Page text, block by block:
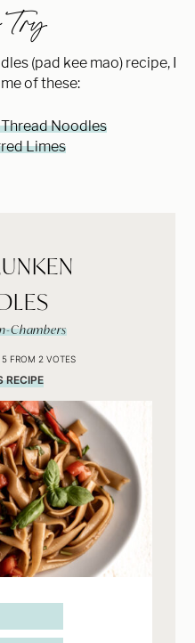
(pad kee mao) recipe, I
of these:
Noodles
Limes
Chambers
5 FROM 2 VOTES
RECIPE